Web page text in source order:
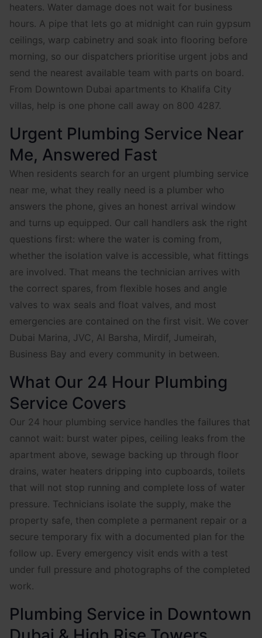
heaters. Water damage does not wait for business
hours. A pipe that lets go at midnight can ruin gypsum
ceilings, warp cabinetry and soak into flooring before
morning, so our dispatchers prioritise urgent jobs and
send the nearest available team with parts on board.
From Downtown Dubai apartments to Khalifa City
villas, help is one phone call away on 800 4287.
Urgent Plumbing Service Near
Me, Answered Fast
When residents search for an urgent plumbing service
near me, what they really need is a plumber who
answers the phone, gives an honest arrival window
and turns up equipped. Our call handlers ask the right
questions first: where the water is coming from,
whether the isolation valve is accessible, what fittings
are involved. That means the technician arrives with
the correct spares, from flexible hoses and angle
valves to wax seals and float valves, and most
emergencies are contained on the first visit. We cover
Dubai Marina, JVC, Al Barsha, Mirdif, Jumeirah,
Business Bay and every community in between.
What Our 24 Hour Plumbing
Service Covers
Our 24 hour plumbing service handles the failures that
cannot wait: burst water pipes, ceiling leaks from the
apartment above, sewage backing up through floor
drains, water heaters dripping into cupboards, toilets
that will not stop running and complete loss of water
pressure. Technicians isolate the supply, make the
property safe, then complete a permanent repair or a
secure temporary fix with a documented plan for the
follow up. Every emergency visit ends with a test
under full pressure and photographs of the completed
work.
Plumbing Service in Downtown